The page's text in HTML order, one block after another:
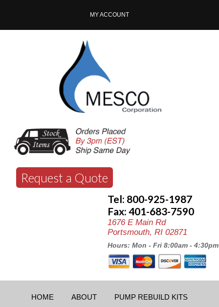
MY ACCOUNT
Request a Quote
Tel: 800-925-1987
Fax: 401-683-7590
1676 E Main Rd
Portsmouth, RI 02871
Hours: Mon - Fri 8:00am - 4:30pm
HOME ABOUT PUMP REBUILD KITS